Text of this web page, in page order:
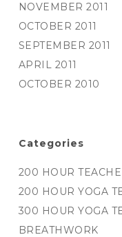
NOVEMBER 2011
OCTOBER 2011
SEPTEMBER 2011
APRIL 2011
OCTOBER 2010
Categories
200 HOUR
200 HOUR YOGA
300 HOUR YOGA
BREATHWORK